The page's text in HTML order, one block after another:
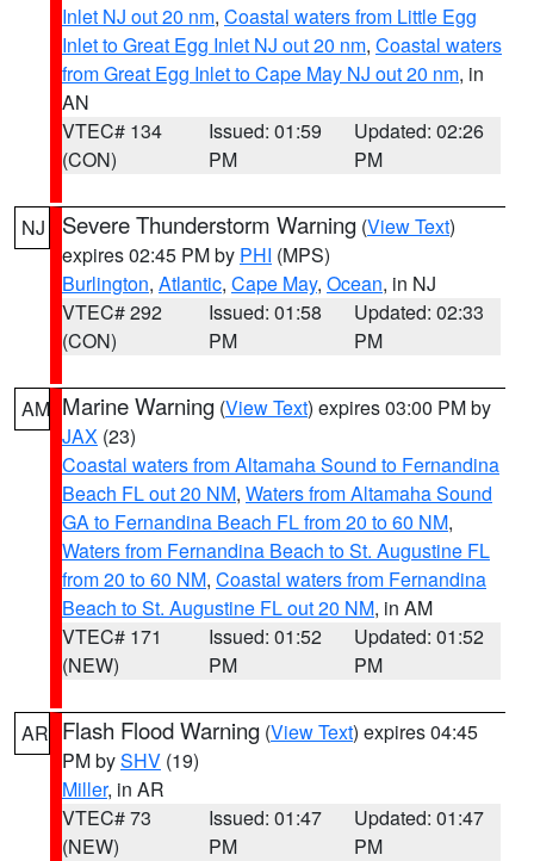
Inlet NJ out 20 nm, Coastal waters from Little Egg
Inlet to Great Egg Inlet NJ out 20 nm, Coastal waters
from Great Egg Inlet to Cape May NJ out 20 nm, in
AN
VTEC# 134
(CON)
Issued: 01:59
PM
Updated: 02:26
PM
NJ Severe Thunderstorm Warning (View Text)
expires 02:45 PM by PHI (MPS)
Burlington, Atlantic, Cape May, Ocean, in NJ
VTEC# 292
(CON)
Issued: 01:58
PM
Updated: 02:33
PM
AM Marine Warning (View Text) expires 03:00 PM by
JAX (23)
Coastal waters from Altamaha Sound to Fernandina
Beach FL out 20 NM, Waters from Altamaha Sound
GA to Fernandina Beach FL from 20 to 60 NM,
Waters from Fernandina Beach to St. Augustine FL
from 20 to 60 NM, Coastal waters from Fernandina
Beach to St. Augustine FL out 20 NM, in AM
VTEC# 171
(NEW)
Issued: 01:52
PM
Updated: 01:52
PM
AR Flash Flood Warning (View Text) expires 04:45
PM bySHV (19)
Miller, in AR
VTEC# 73
(NEW)
Issued: 01:47
PM
Updated: 01:47
PM